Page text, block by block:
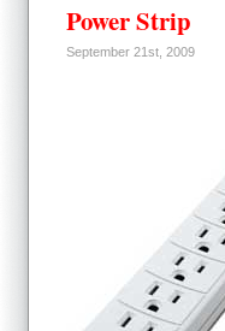
Power Strip
September 21st, 2009